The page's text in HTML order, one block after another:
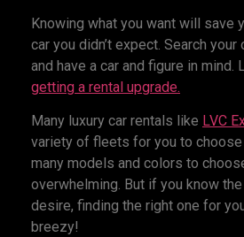
Knowing what you want will save
car you didn’t expect. Search
and have a car and figure in mind.
getting a rental upgrade.
Many luxury car rentals like LVC
variety of fleets for you to choose
many models and colors to
overwhelming. But if you know the
desire, finding the right one for
breezy!